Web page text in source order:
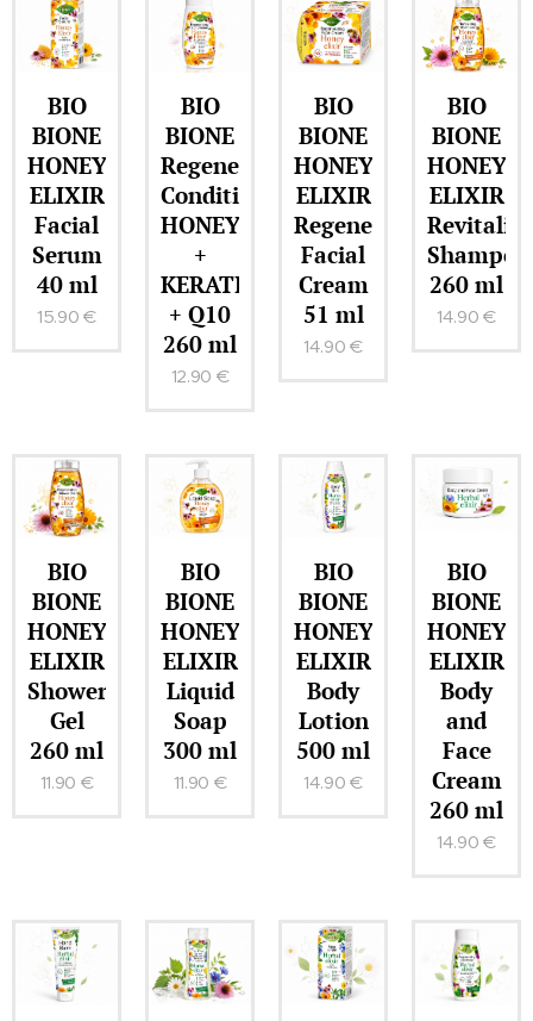
BIO
BIONE
HONEY
ELIXIR
Facial
Serum
40 ml
15.90 €
BIO
BIONE
Regenerating
Conditioner
HONEY
+
KERATIN
+ Q10
260 ml
12.90 €
BIO
BIONE
HONEY
ELIXIR
Regenerating
Facial
Cream
51 ml
14.90 €
BIO
BIONE
HONEY
ELIXIR
Shampoo
260 ml
14.90 €
BIO
BIONE
HONEY
ELIXIR
Shower
Gel
260 ml
11.90 €
BIO
BIONE
HONEY
ELIXIR
Liquid
Soap
300 ml
11.90 €
BIO
BIONE
HONEY
ELIXIR
Body
Lotion
500 ml
14.90 €
BIO
BIONE
HONEY
ELIXIR
Body
and
Face
Cream
260 ml
14.90 €